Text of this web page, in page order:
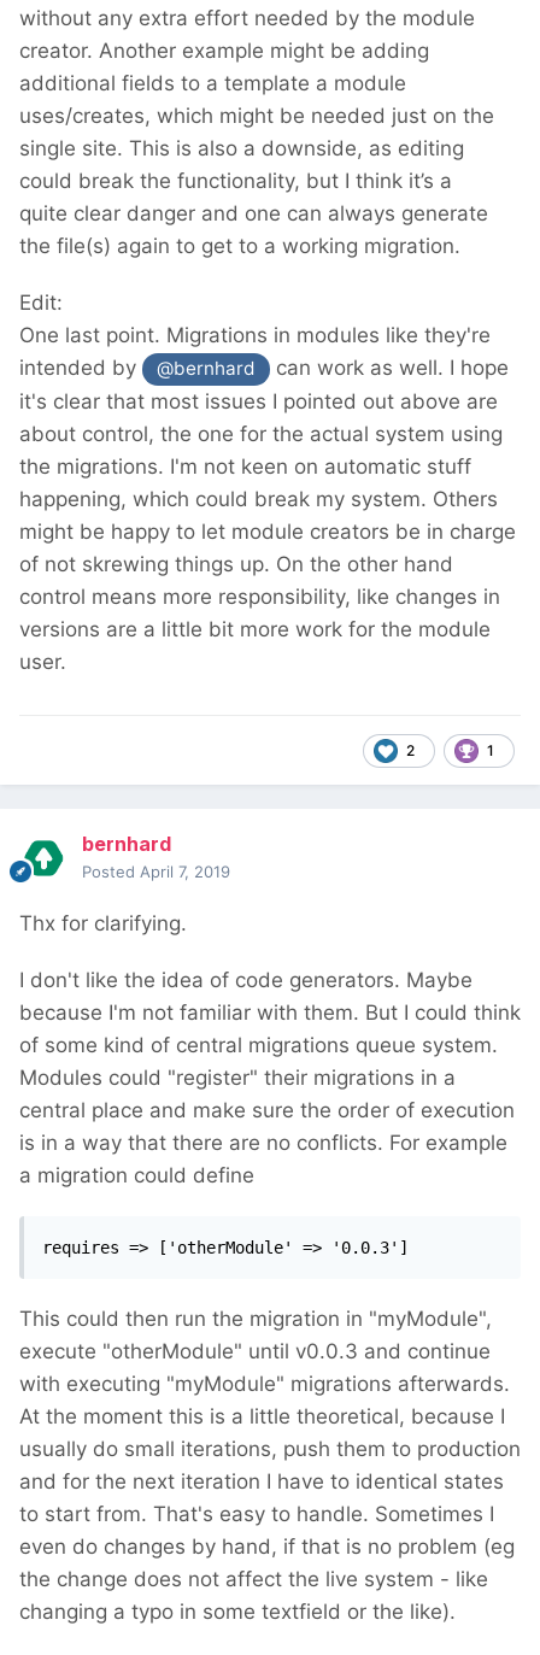
without any extra effort needed by the module
creator. Another example might be adding
additional fields to a template a module
uses/creates, which might be needed just on the
single site. This is also a downside, as editing
could break the functionality, but I think it’s a
quite clear danger and one can always generate
the file(s) again to get to a working migration.
Edit:
One last point. Migrations in modules like they're
intended by
@bernhard
can work as well. I hope
it's clear that most issues I pointed out above are
about control, the one for the actual system using
the migrations. I'm not keen on automatic stuff
happening, which could break my system. Others
might be happy to let module creators be in charge
of not skrewing things up. On the other hand
control means more responsibility, like changes in
versions are a little bit more work for the module
user.
2 1
bernhard
Posted April 7, 2019
Thx for clarifying.
I don't like the idea of code generators. Maybe
because I'm not familiar with them. But I could think
of some kind of central migrations queue system.
Modules could "register" their migrations in a
central place and make sure the order of execution
is in a way that there are no conflicts. For example
a migration could define
requires => ['otherModule' => '0.0.3']
This could then run the migration in "myModule",
execute "otherModule" until v0.0.3 and continue
with executing "myModule" migrations afterwards.
At the moment this is a little theoretical, because I
usually do small iterations, push them to production
and for the next iteration I have to identical states
to start from. That's easy to handle. Sometimes I
even do changes by hand, if that is no problem (eg
the change does not affect the live system - like
changing a typo in some textfield or the like).